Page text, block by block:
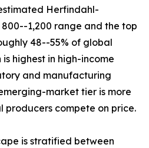
Herfindahl-
1,200 range and the top
48--55% of global
highest in high-income
and manufacturing
market tier is more
compete on price.
is stratified between